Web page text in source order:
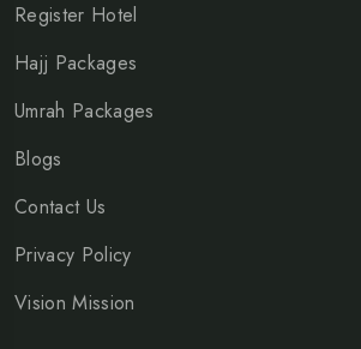
Register Hotel
Hajj Packages
Umrah Packages
Blogs
Contact Us
Privacy Policy
Vision Mission